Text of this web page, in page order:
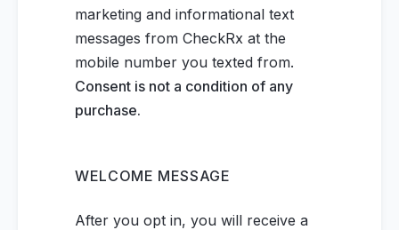
marketing and informational text
messages from CheckRx at the
mobile number you texted from.
Consent is not a condition of any
purchase.
WELCOME MESSAGE
After you opt in, you will receive a